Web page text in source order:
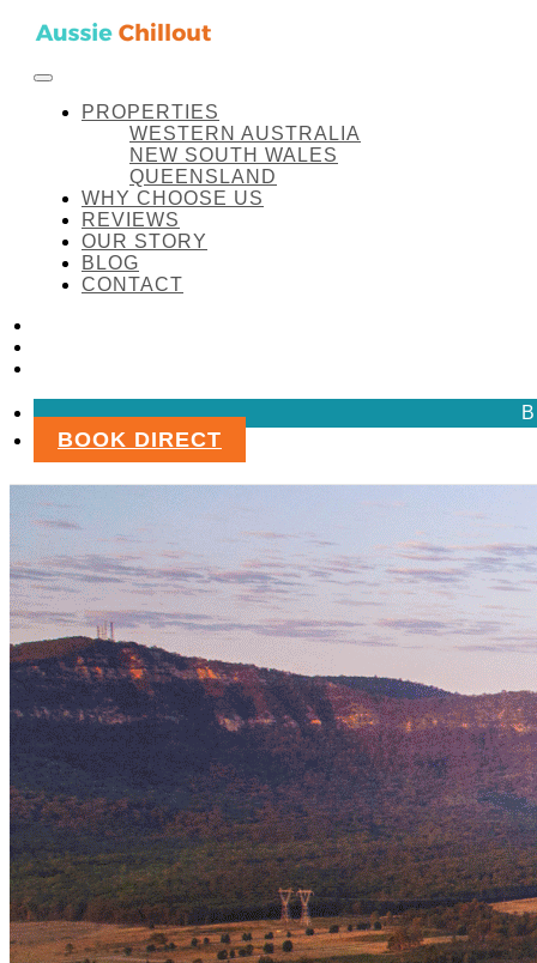
Skip to content
FACEBOOK
INSTAGRAM
LINKEDIN
PROPERTIES
WESTERN AUSTRALIA
NEW SOUTH WALES
QUEENSLAND
WHY CHOOSE US
REVIEWS
OUR STORY
BLOG
CONTACT
BOOK DIRECT